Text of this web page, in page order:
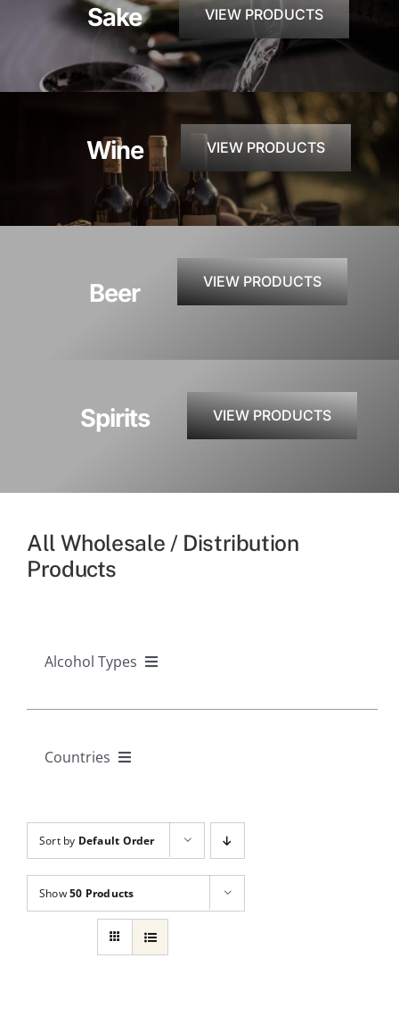
Sake VIEW PRODUCTS
Wine VIEW PRODUCTS
Beer VIEW PRODUCTS
Spirits VIEW PRODUCTS
All Wholesale / Distribution
Products
Alcohol Types
Alcohol Types
Countries
Sort by Default Order
Show50 Products